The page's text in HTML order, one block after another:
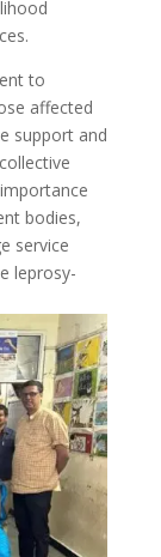
to
affected
support and
bodies,
service
leprosy-